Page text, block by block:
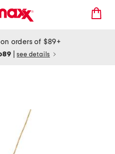
on orders of $89+
see details